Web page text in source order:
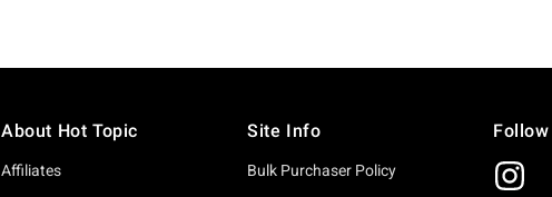
About Hot Topic
Affiliates
Site Info
Bulk Purchaser Policy
Follow